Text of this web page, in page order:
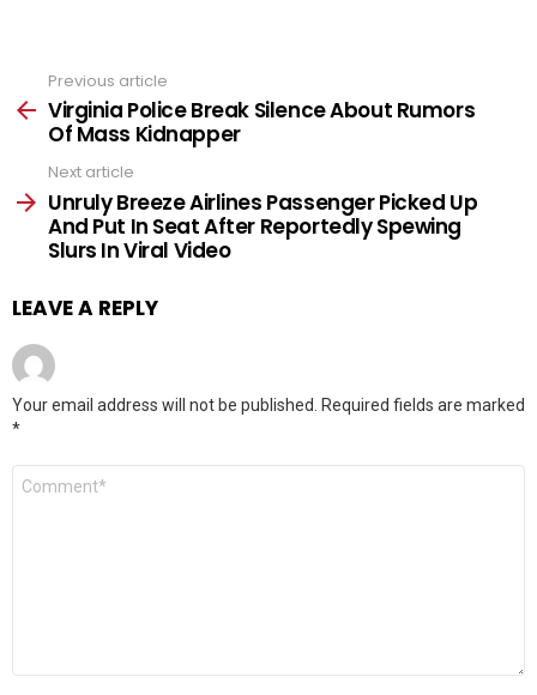
more
Previous article
Virginia Police Break Silence About Rumors
Of Mass Kidnapper
Next article
Unruly Breeze Airlines Passenger Picked Up
And Put In Seat After Reportedly Spewing
Slurs In Viral Video
LEAVE A REPLY
Your email address will not be published.
Required fields are marked
*
Comment